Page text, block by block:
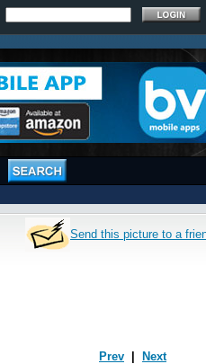
Send this picture to a
Prev Next